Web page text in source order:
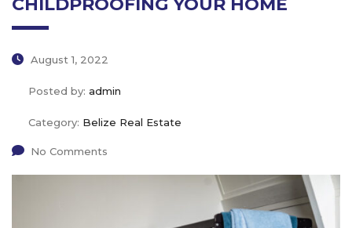
CHILDPROOFING YOUR HOME
August 1, 2022
Posted by: admin
Category: Belize Real Estate
No Comments